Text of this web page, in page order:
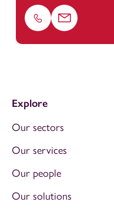
Phone Email
Explore
Our sectors
Our services
Our people
Our solutions